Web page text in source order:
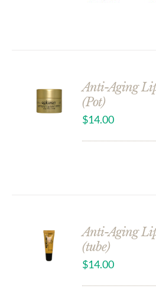
CART
Anti-Aging
(Pot)
$14.00
CART
Anti-Aging
(tube)
$14.00